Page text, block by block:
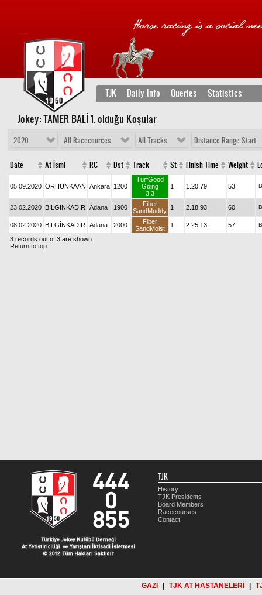
TJK Daily Info Queries Statistics
Jokey: TAMER BALİ 1. olduğu Koşular
2020 All Racecources All Tracks Distance Range Start
Date At İsmi RC Dst Track St Finish Time Weight
05.09.2020 ORHUNKAAN Ankara 1200
TurfGood
Going
3.3
1 1.20.79 53 B
23.02.2020 BİLGİNKADİR Adana 1900
Fiber
SandMuddy 1 2.18.93 60 B
08.02.2020 BİLGİNKADİR Adana 2000
Fiber
SandMoist
1 2.25.13 57 B
3 records out of 3 are shown
Return to top
TJK
History
TJK Presidents
Board Members
Racecourses
Contact
GAZİ TJK AT HASTANELERİ